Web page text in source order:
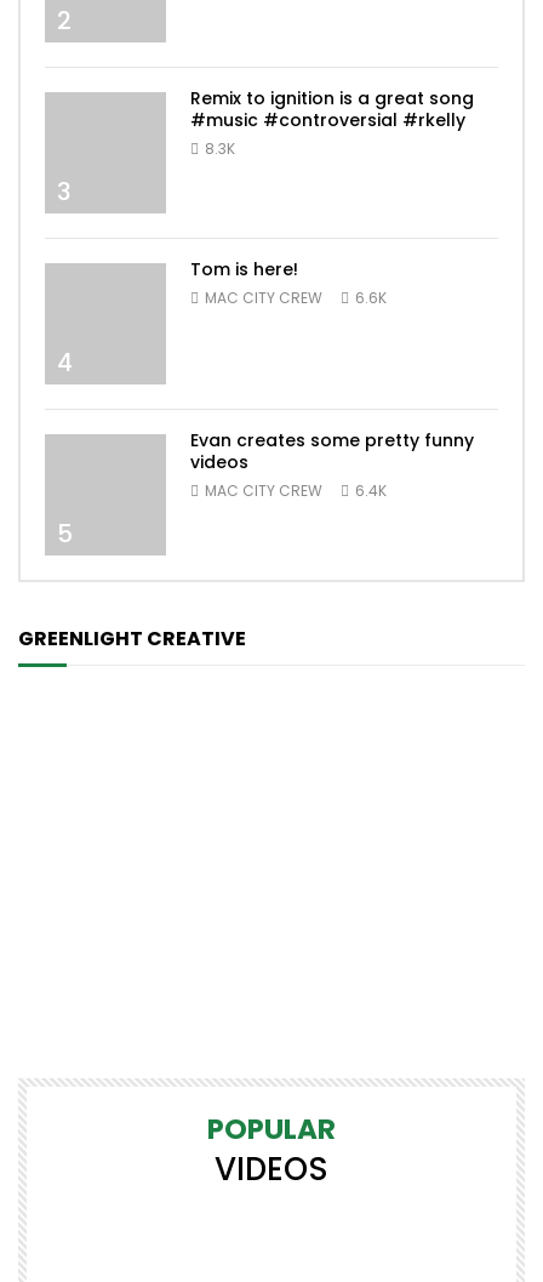
2
3
Remix to ignition is a great song
#music #controversial #rkelly
8.3K
4
Tom is here!
MAC CITY CREW 6.6K
5
Evan creates some pretty funny
videos
MAC CITY CREW 6.4K
GREENLIGHT CREATIVE
POPULAR
VIDEOS